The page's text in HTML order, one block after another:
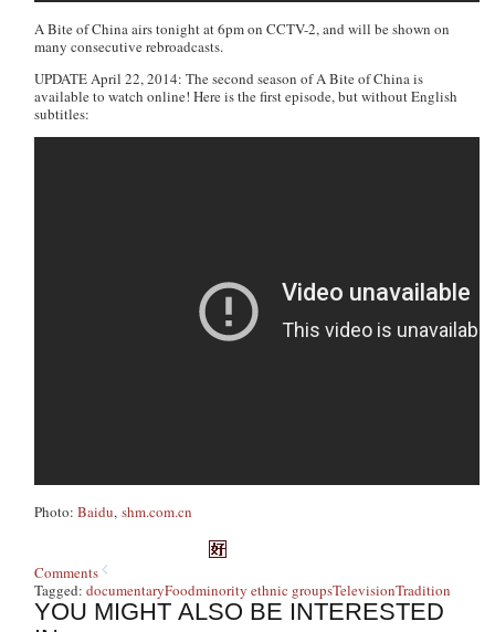
A Bite of China airs tonight at 6pm on CCTV-2, and will be shown on
many consecutive rebroadcasts.
UPDATE April 22, 2014: The second season of A Bite of China is
available to watch online! Here is the first episode, but without English
subtitles:
Photo:Baidu,shm.com.cn
Comments
Tagged:documentaryFoodminority ethnic groupsTelevisionTradition
YOU MIGHT ALSO BE INTERESTED